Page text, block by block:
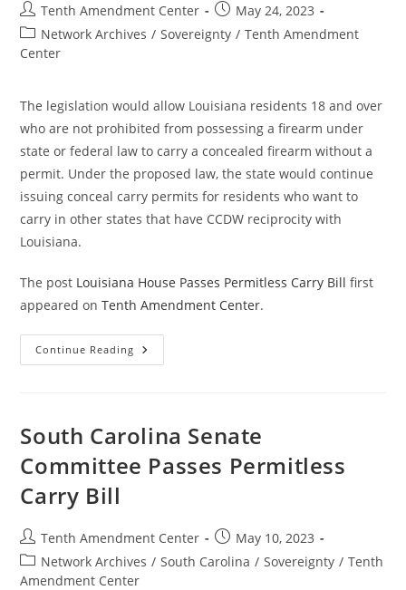
Post
author:
Tenth Amendment Center
Post
published:
May 24, 2023
Post
category:
Network Archives / Sovereignty / Tenth Amendment
Center
The legislation would allow Louisiana residents 18 and over
who are not prohibited from possessing a firearm under
state or federal law to carry a concealed firearm without a
permit. Under the proposed law, the state would continue
issuing conceal carry permits for residents who want to
carry in other states that have CCDW reciprocity with
Louisiana.
The post Louisiana House Passes Permitless Carry Bill first
appeared onTenth Amendment Center.
Continue Reading Louisiana
House
South Carolina Senate
Committee Passes Permitless
Carry Bill
Post
author:
Tenth Amendment Center
Post
published:
May 10, 2023
Post
category:
Network Archives / South Carolina / Sovereignty / Tenth
Amendment Center